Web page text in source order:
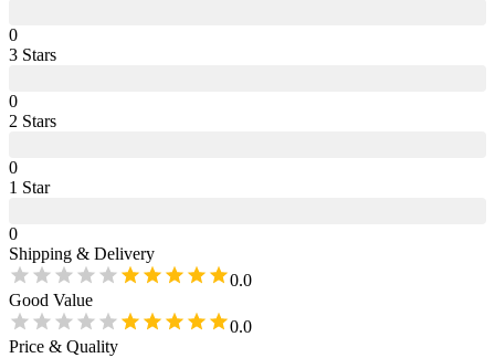
0
3 Stars
0
2 Stars
0
1 Star
0
Shipping & Delivery
0.0
Good Value
0.0
Price & Quality